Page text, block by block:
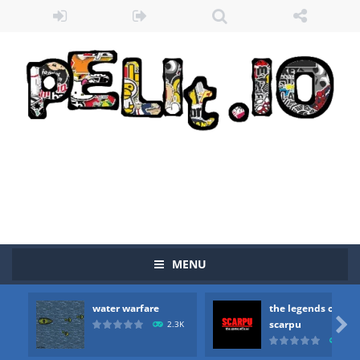
MENU
water warfare
2.3K
the legends of
scarpu

water warfare-you are in war and you have to kill the enemy boats, beware after a period of time their boss will come, buy your ideal boat...
the legends of scarpu the legends of scarpu is arcade game
spaceship 2023 is game arcade